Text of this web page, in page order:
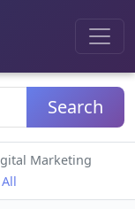
Search
Marketing
All